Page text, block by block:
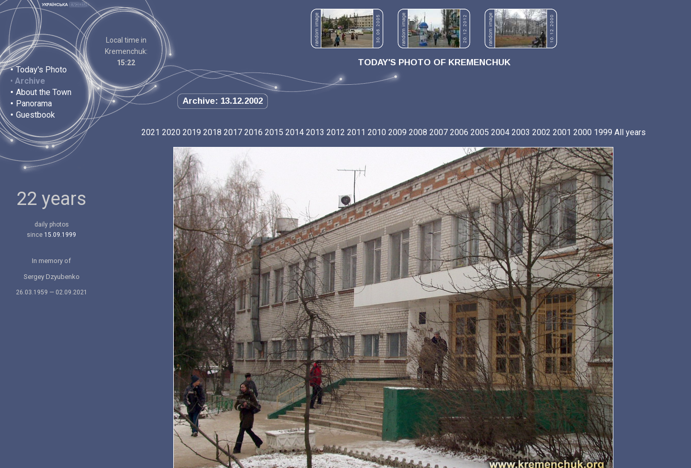
• Today's Photo
• Archive
• About the Town
• Panorama
• Guestbook
Local time in
Kremenchuk:
15:22
TODAY'S PHOTO OF KREMENCHUK
Archive: 13.12.2002
22 years
daily photos
since 15.09.1999
In memory of
Sergey Dzyubenko
26.03.1959 — 02.09.2021
2021 2020 2019 2018 2017 2016 2015 2014 2013 2012 2011 2010 2009 2008 2007 2006 2005 2004 2003 2002 2001 2000 1999 All years